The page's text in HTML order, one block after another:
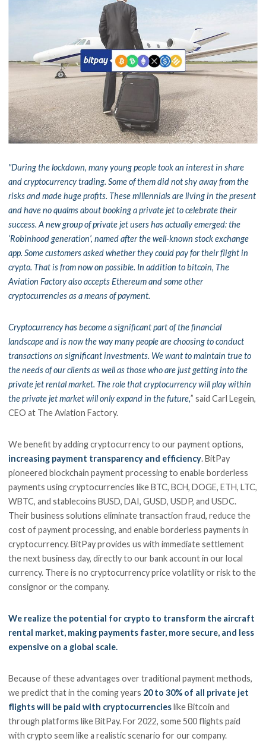
"During the lockdown, many young people took an interest in share
and cryptocurrency trading. Some of them did not shy away from the
risks and made huge profits. These millennials are living in the present
and have no qualms about booking a private jet to celebrate their
success. A new group of private jet users has actually emerged: the
‘Robinhood generation’, named after the well-known stock exchange
app. Some customers asked whether they could pay for their flight in
crypto. That is from now on possible. In addition to bitcoin, The
Aviation Factory also accepts Ethereum and some other
cryptocurrencies as a means of payment.
Cryptocurrency has become a significant part of the financial
landscape and is now the way many people are choosing to conduct
transactions on significant investments. We want to maintain true to
the needs of our clients as well as those who are just getting into the
private jet rental market. The role that cryptocurrency will play within
the private jet market will only expand in the future,” said Carl Legein,
CEO at The Aviation Factory.
We benefit by adding cryptocurrency to our payment options,
increasing payment transparency and efficiency. BitPay
pioneered blockchain payment processing to enable borderless
payments using cryptocurrencies like BTC, BCH, DOGE, ETH, LTC,
WBTC, and stablecoins BUSD, DAI, GUSD, USDP, and USDC.
Their business solutions eliminate transaction fraud, reduce the
cost of payment processing, and enable borderless payments in
cryptocurrency. BitPay provides us with immediate settlement
the next business day, directly to our bank account in our local
currency. There is no cryptocurrency price volatility or risk to the
consignor or the company.
We realize the potential for crypto to transform the aircraft
rental market, making payments faster, more secure, and less
expensive on a global scale.
Because of these advantages over traditional payment methods,
we predict that in the coming years 20 to 30% of all private jet
flights will be paid with cryptocurrencieslike Bitcoin and
through platforms like BitPay. For 2022, some 500 flights paid
with crypto seem like a realistic scenario for our company.